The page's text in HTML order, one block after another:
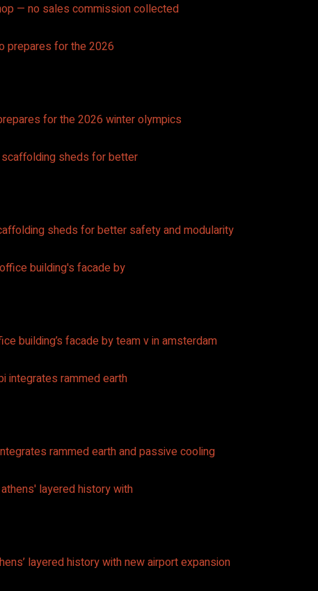
— no sales commission collected
for the 2026 winter olympics
sheds for better safety and modularity
building’s facade by team v in amsterdam
rammed earth and passive cooling
layered history with new airport expansion